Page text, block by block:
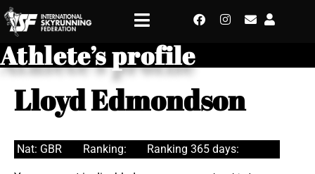
Athlete’s profile
Lloyd Edmondson
Nat: GBR Ranking: Ranking 365 days: